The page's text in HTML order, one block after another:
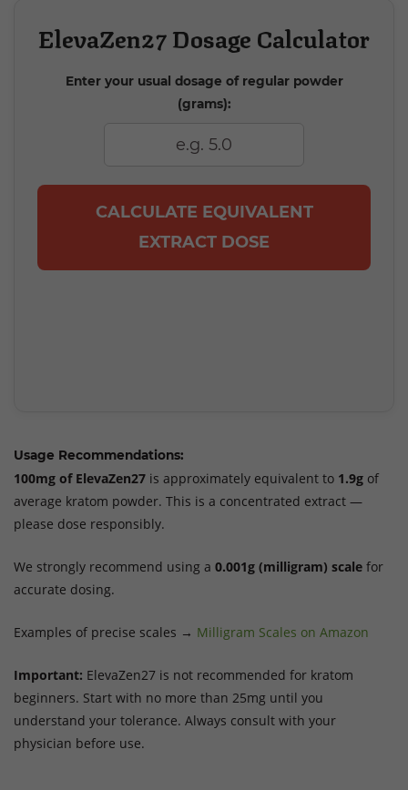
ElevaZen27 Dosage Calculator
Enter your usual dosage of regular powder
(grams):
CALCULATE EQUIVALENT
EXTRACT DOSE
Usage Recommendations:
100mg of ElevaZen27 is approximately equivalent to 1.9g of
average kratom powder. This is a concentrated extract —
please dose responsibly.
We strongly recommend using a 0.001g (milligram) scale for
accurate dosing.
Examples of precise scales → Milligram Scales on Amazon
Important: ElevaZen27 is not recommended for kratom
beginners. Start with no more than 25mg until you
understand your tolerance. Always consult with your
physician before use.